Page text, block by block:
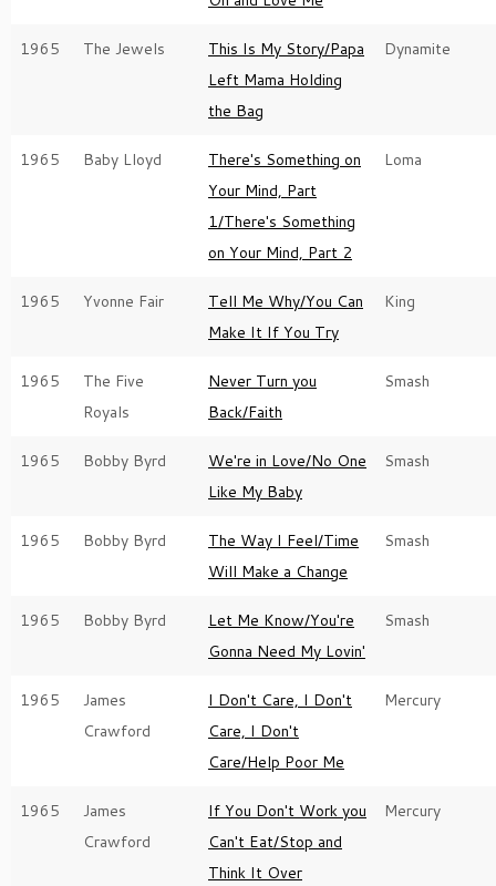
1965 The Jewels
This Is My Story/Papa
Left Mama Holding
the Bag
Dynamite
1965 Baby Lloyd
There's Something on
Your Mind, Part
1/There's Something
on Your Mind, Part 2
Loma
1965 Yvonne Fair
Tell Me Why/You Can
Make It If You Try
King
1965
The Five
Royals
Never Turn you
Back/Faith
Smash
1965 Bobby Byrd
We're in Love/No One
Like My Baby
Smash
1965 Bobby Byrd
The Way I Feel/Time
Will Make a Change
Smash
1965 Bobby Byrd
Let Me Know/You're
Gonna Need My Lovin'
Smash
1965
James
Crawford
I Don't Care, I Don't
Care, I Don't
Care/Help Poor Me
Mercury
1965
James
Crawford
If You Don't Work you
Can't Eat/Stop and
Think It Over
Mercury